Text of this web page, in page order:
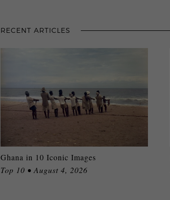
RECENT ARTICLES
Ghana in 10 Iconic Images
Top 10 • August 4, 2026